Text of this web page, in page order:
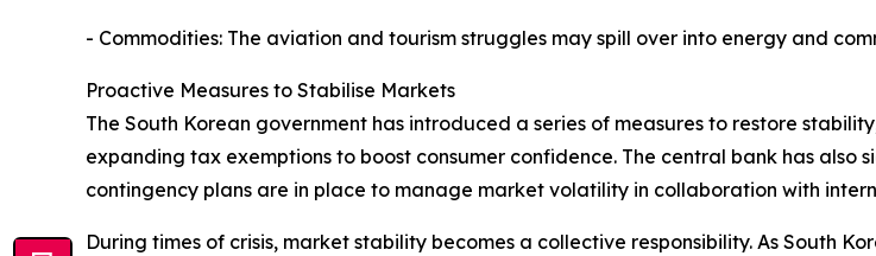
- Commodities: The aviation and tourism struggles may spill over into energy and
Proactive Measures to Stabilise Markets
The South Korean government has introduced a series of measures to restore
expanding tax exemptions to boost consumer confidence. The central bank has
contingency plans are in place to manage market volatility in collaboration with
During times of crisis, market stability becomes a collective responsibility. As South